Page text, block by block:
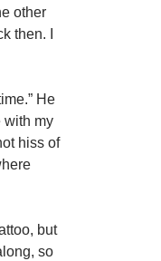
other
then. I
He
with my
hiss of
but
so